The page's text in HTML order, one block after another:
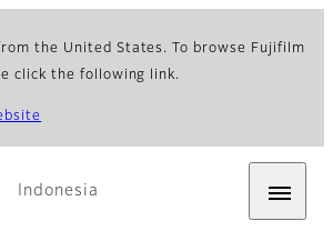
the United States. To browse Fujifilm
click the following link.
Indonesia